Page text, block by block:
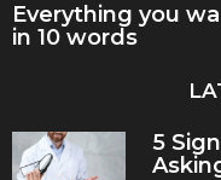
Everything you
in 10 words
5